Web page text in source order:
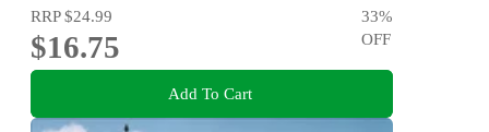
RRP$24.99
$16.75
33%
OFF
Add To Cart